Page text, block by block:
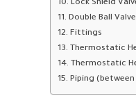
Lock Shield
Double Ball Valve
Fittings
Thermostatic
Thermostatic
Piping